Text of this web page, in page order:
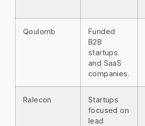
Qoulomb
Funded
B2B
startups
and SaaS
companies.
Ralecon
Startups
focused on
lead